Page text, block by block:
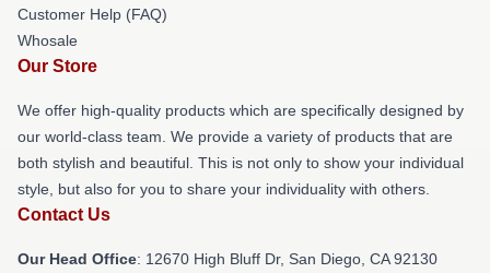
Customer Help (FAQ)
Whosale
Our Store
We offer high-quality products which are specifically designed by
our world-class team. We provide a variety of products that are
both stylish and beautiful. This is not only to show your individual
style, but also for you to share your individuality with others.
Contact Us
Our Head Office: 12670 High Bluff Dr, San Diego, CA 92130